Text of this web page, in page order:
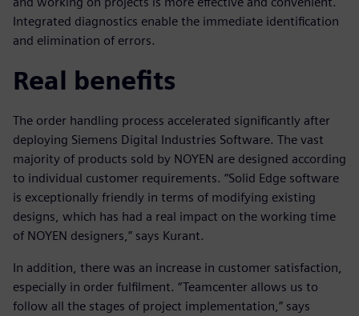
Integrated diagnostics enable the immediate identification
and elimination of errors.
Real benefits
The order handling process accelerated significantly after
deploying Siemens Digital Industries Software. The vast
majority of products sold by NOYEN are designed according
to individual customer requirements. “Solid Edge software
is exceptionally friendly in terms of modifying existing
designs, which has had a real impact on the working time
of NOYEN designers,” says Kurant.
In addition, there was an increase in customer satisfaction,
especially in order fulfilment. “Teamcenter allows us to
follow all the stages of project implementation,” says